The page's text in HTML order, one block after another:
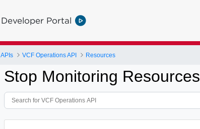
Developer Portal
APIs VCF Operations API Resources
Stop Monitoring Resources